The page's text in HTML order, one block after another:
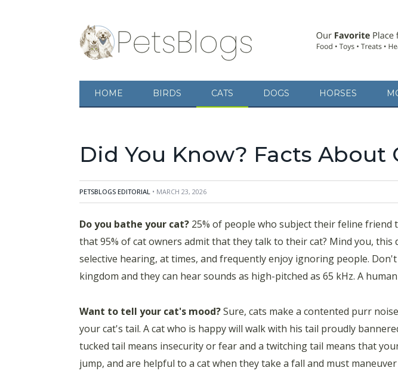
HOME BIRDS CATS DOGS HORSES
Do you bathe your cat? 25% of people who subject their feline friend to
Did You Know? Facts About
PETSBLOGS EDITORIAL • MARCH 23, 2026
Do you bathe your cat? 25% of people who subject their feline
that 95% of cat owners admit that they talk to their cat? Mind you,
selective hearing, at times, and frequently enjoy ignoring people.
kingdom and they can hear sounds as high-pitched as 65 kHz. A
Want to tell your cat's mood?Sure, cats make a contented purr
your cat's tail. A cat who is happy will walk with his tail proudly
tucked tail means insecurity or fear and a twitching tail means that
jump, and are helpful to a cat when they take a fall and must